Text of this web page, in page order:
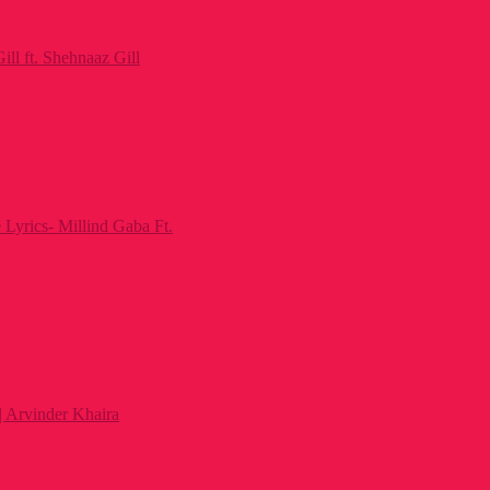
ft. Shehnaaz Gill
Lyrics- Millind Gaba Ft.
Arvinder Khaira